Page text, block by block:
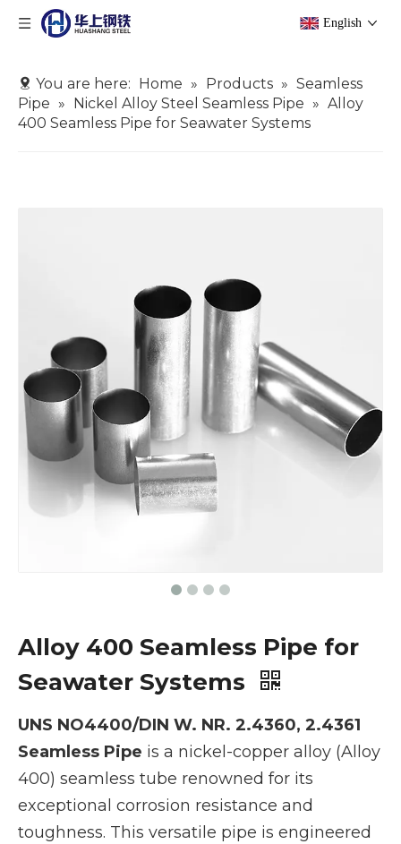
English
You are here: Home » Products » Seamless
Pipe » Nickel Alloy Steel Seamless Pipe » Alloy
400 Seamless Pipe for Seawater Systems
Alloy 400 Seamless Pipe for
Seawater Systems
UNS NO4400/DIN W. NR. 2.4360, 2.4361
Seamless Pipe is a nickel-copper alloy (Alloy
400) seamless tube renowned for its
exceptional corrosion resistance and
toughness. This versatile pipe is engineered